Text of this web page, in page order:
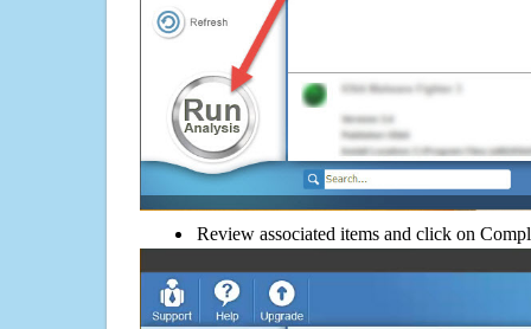
Review associated items and click on